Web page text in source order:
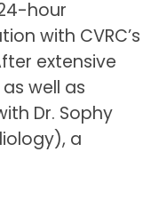
hour
with CVRC’s
extensive
well as
Dr. Sophy
a